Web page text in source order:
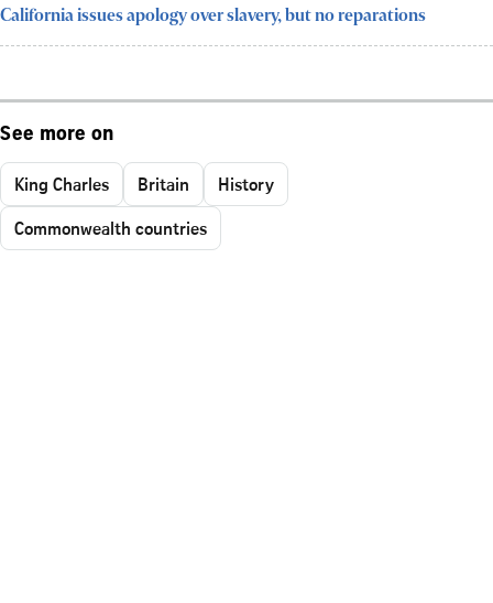
California issues apology over slavery, but no reparations
See more on
King Charles Britain
History
Commonwealth countries